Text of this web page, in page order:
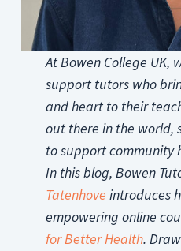
At Bowen College UK,
support tutors who
and heart to their
out there in the world,
to support community
In this blog, Bowen
Tatenhove introduces
empowering online
for Better Health.